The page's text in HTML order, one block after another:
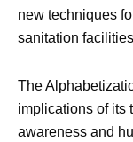
new techniques
sanitation
The
implications of its
awareness and